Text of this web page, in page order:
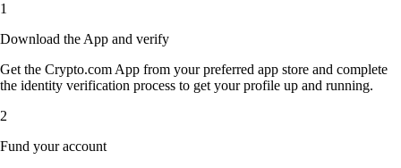
1
Download the App and verify
Get the Crypto.com App from your preferred app store and complete
the identity verification process to get your profile up and running.
2
Fund your account